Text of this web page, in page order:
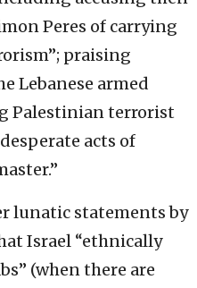
Peres of carrying
praising
Lebanese armed
Palestinian terrorist
acts of
lunatic statements by
Israel “ethnically
(when there are